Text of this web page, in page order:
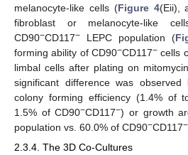
melanocyte-like cells (Figure 4(Eii),
fibroblast or melanocyte-like
CD90−CD117− LEPC population (
forming ability of CD90−CD117− cells
limbal cells after plating on
significant difference was
colony forming efficiency (1.4% of
1.5% of CD90−CD117−) or growth
population vs. 60.0% of CD90−CD117−
2.3.4. The 3D Co-Cultures